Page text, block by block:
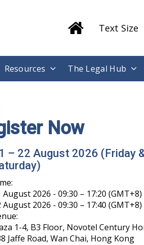
Text Size
Resources The Legal Hub
Now
– 22 August 2026 (Friday
August 2026 - 09:30 – 17:20 (GMT+8)
August 2026 - 09:30 – 17:40 (GMT+8)
1-4, B3 Floor, Novotel Century
Jaffe Road, Wan Chai, Hong Kong